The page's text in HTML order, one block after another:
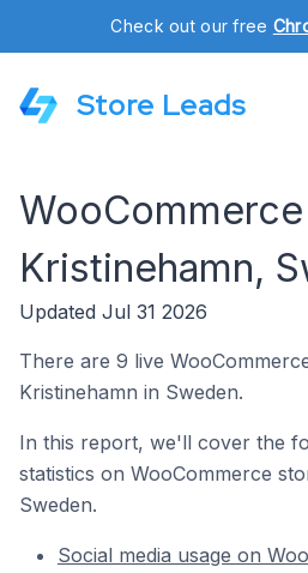
Check out our free
Store Leads
Kristinehamn,
Updated Jul 31 2026
There are 9 live
Kristinehamn in Sweden.
In this report, we'll cover the
statistics on WooCommerce
Sweden.
Social media usage on